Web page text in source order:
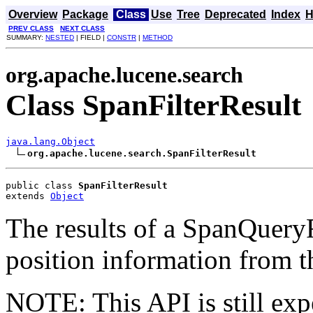
Overview Package Class Use Tree Deprecated Index
PREV CLASS
NEXT CLASS
SUMMARY: NESTED | FIELD | CONSTR | METHOD
org.apache.lucene.search
Class SpanFilterResult
java.lang.Object
org.apache.lucene.search.SpanFilterResult
public class SpanFilterResult
extends Object
The results of a
position information from
NOTE: This API is still